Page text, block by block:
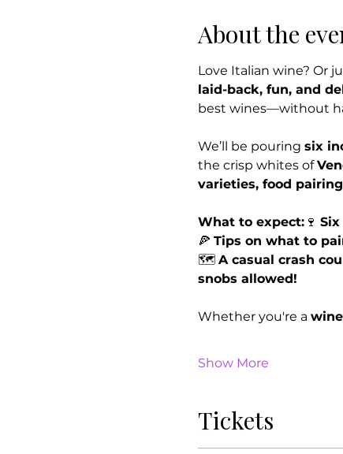
About the
Love Italian wine? Or
laid-back, fun, and
best wines—without
We’ll be pouring six
the crisp whites of
varieties, food
What to expect:🍷
🍕 Tips on what to
🗺 A casual crash
snobs allowed!
Whether you're a
Show More
Tickets